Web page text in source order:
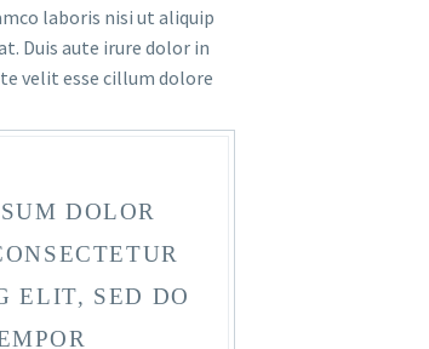
laboris nisi ut aliquip
Duis aute irure dolor in
velit esse cillum dolore
DOLOR
ELIT, SED DO